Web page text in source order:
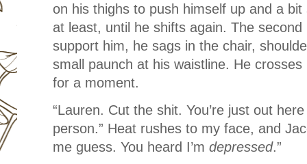
on his thighs to push himself up and a
at least, until he shifts again. The second
support him, he sags in the chair,
small paunch at his waistline. He
for a moment.
“Lauren. Cut the shit. You’re just out
person.” Heat rushes to my face, and
me guess. You heard I’m depressed.”